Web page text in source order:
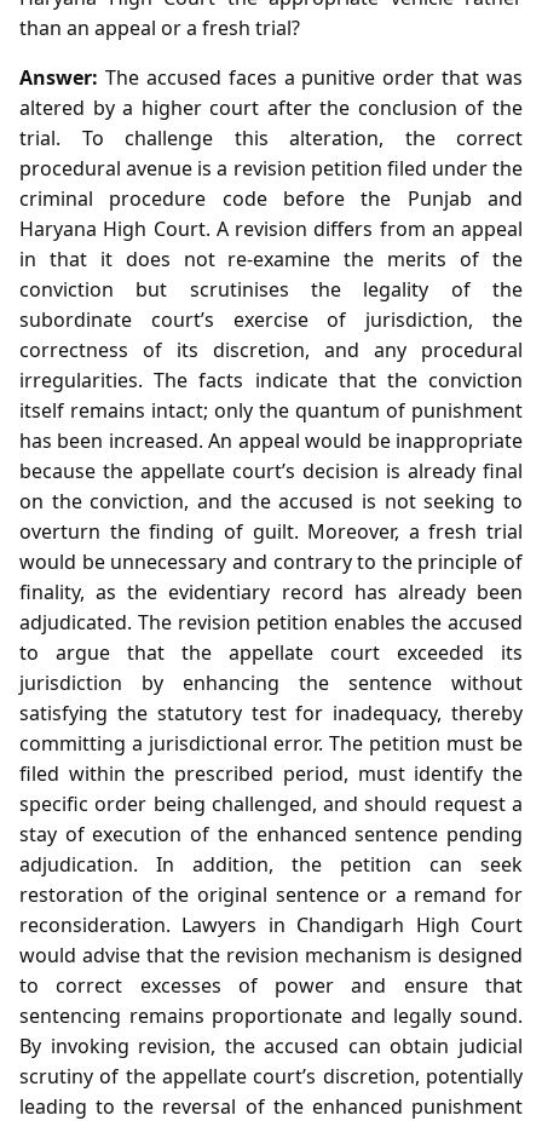
than an appeal or a fresh trial?
Answer: The accused faces a punitive order that was
altered by a higher court after the conclusion of the
trial. To challenge this alteration, the correct
procedural avenue is a revision petition filed under the
criminal procedure code before the Punjab and
Haryana High Court. A revision differs from an appeal
in that it does not re‑examine the merits of the
conviction but scrutinises the legality of the
subordinate court’s exercise of jurisdiction, the
correctness of its discretion, and any procedural
irregularities. The facts indicate that the conviction
itself remains intact; only the quantum of punishment
has been increased. An appeal would be inappropriate
because the appellate court’s decision is already final
on the conviction, and the accused is not seeking to
overturn the finding of guilt. Moreover, a fresh trial
would be unnecessary and contrary to the principle of
finality, as the evidentiary record has already been
adjudicated. The revision petition enables the accused
to argue that the appellate court exceeded its
jurisdiction by enhancing the sentence without
satisfying the statutory test for inadequacy, thereby
committing a jurisdictional error. The petition must be
filed within the prescribed period, must identify the
specific order being challenged, and should request a
stay of execution of the enhanced sentence pending
adjudication. In addition, the petition can seek
restoration of the original sentence or a remand for
reconsideration. Lawyers in Chandigarh High Court
would advise that the revision mechanism is designed
to correct excesses of power and ensure that
sentencing remains proportionate and legally sound.
By invoking revision, the accused can obtain judicial
scrutiny of the appellate court’s discretion, potentially
leading to the reversal of the enhanced punishment